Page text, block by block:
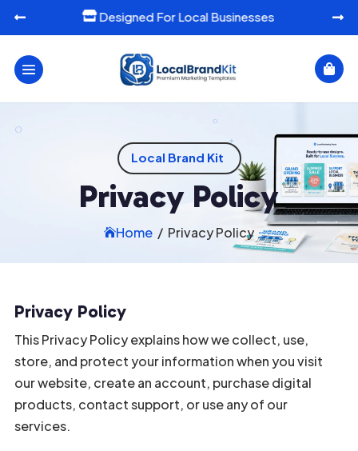
Ready-To-Use Marketing Templates
 

Local Brand Kit
Privacy Policy
Home / Privacy Policy

Privacy Policy
This Privacy Policy explains how we collect, use,
store, and protect your information when you visit
our website, create an account, purchase digital
products, contact support, or use any of our
services.